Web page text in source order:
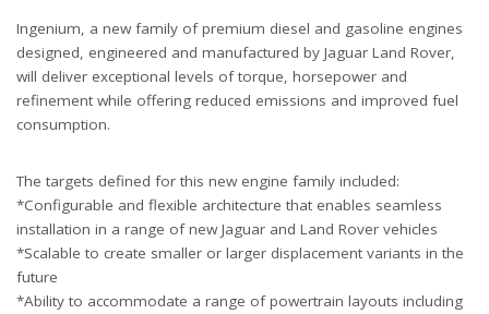
Ingenium, a new family of premium diesel and gasoline engines
designed, engineered and manufactured by Jaguar Land Rover,
will deliver exceptional levels of torque, horsepower and
refinement while offering reduced emissions and improved fuel
consumption.
The targets defined for this new engine family included:
*Configurable and flexible architecture that enables seamless
installation in a range of new Jaguar and Land Rover vehicles
*Scalable to create smaller or larger displacement variants in the
future
*Ability to accommodate a range of powertrain layouts including